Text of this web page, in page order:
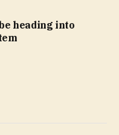
heading into